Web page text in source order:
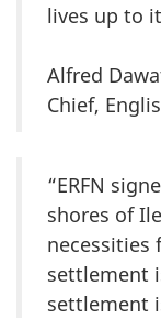
lives up to
Alfred
Chief,
“ERFN
shores of
necessities
settlement
settlement